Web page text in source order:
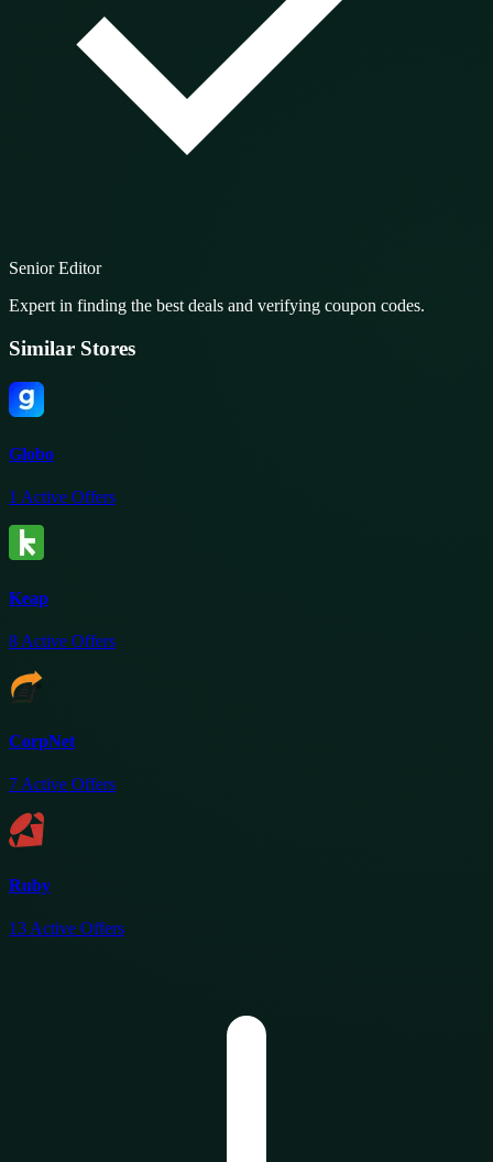
Senior Editor
Expert in finding the best deals and verifying coupon codes.
Similar Stores
Globo
1 Active Offers
Keap
8 Active Offers
CorpNet
7Active Offers
Ruby
13 Active Offers